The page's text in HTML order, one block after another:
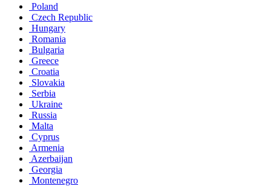
Poland
Czech Republic
Hungary
Romania
Bulgaria
Greece
Croatia
Slovakia
Serbia
Ukraine
Russia
Malta
Cyprus
Armenia
Azerbaijan
Georgia
Montenegro